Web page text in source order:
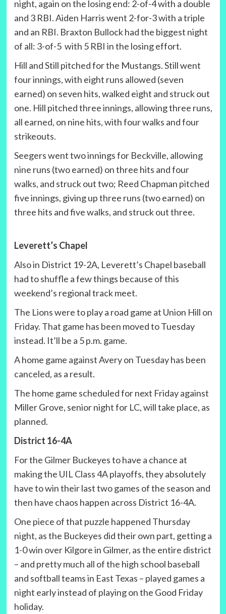
night, again on the losing end: 2-of-4 with a double
and 3 RBI. Aiden Harris went 2-for-3 with a triple
and an RBI. Braxton Bullock had the biggest night
of all: 3-of-5 with 5 RBI in the losing effort.
Hill and Still pitched for the Mustangs. Still went
four innings, with eight runs allowed (seven
earned) on seven hits, walked eight and struck out
one. Hill pitched three innings, allowing three runs,
all earned, on nine hits, with four walks and four
strikeouts.
Seegers went two innings for Beckville, allowing
nine runs (two earned) on three hits and four
walks, and struck out two; Reed Chapman pitched
five innings, giving up three runs (two earned) on
three hits and five walks, and struck out three.
Leverett’s Chapel
Also in District 19-2A, Leverett’s Chapel baseball
had to shuffle a few things because of this
weekend’s regional track meet.
The Lions were to play a road game at Union Hill on
Friday. That game has been moved to Tuesday
instead. It’ll be a 5 p.m. game.
A home game against Avery on Tuesday has been
canceled, as a result.
The home game scheduled for next Friday against
Miller Grove, senior night for LC, will take place, as
planned.
District 16-4A
For the Gilmer Buckeyes to have a chance at
making the UIL Class 4A playoffs, they absolutely
have to win their last two games of the season and
then have chaos happen across District 16-4A.
One piece of that puzzle happened Thursday
night, as the Buckeyes did their own part, getting a
1-0 win over Kilgore in Gilmer, as the entire district
– and pretty much all of the high school baseball
and softball teams in East Texas – played games a
night early instead of playing on the Good Friday
holiday.